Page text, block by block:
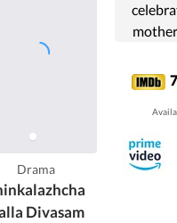
Drama
Divasam
But
reveals